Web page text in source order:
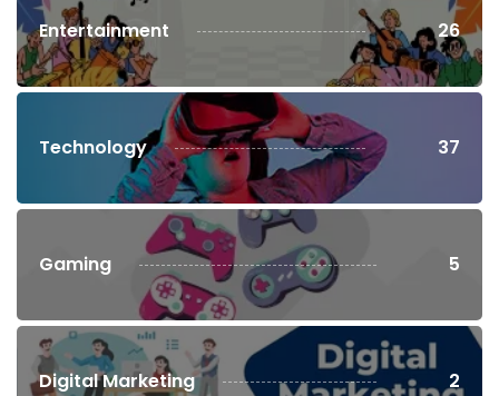
Entertainment 26
Technology 37
Gaming 5
Digital Marketing 2